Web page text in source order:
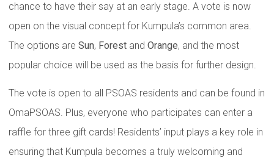
chance to have their say at an early stage. A vote is now
open on the visual concept for Kumpula’s common area.
The options are Sun, Forest and Orange, and the most
popular choice will be used as the basis for further design.
The vote is open to all PSOAS residents and can be found in
OmaPSOAS. Plus, everyone who participates can enter a
raffle for three gift cards! Residents’ input plays a key role in
ensuring that Kumpula becomes a truly welcoming and